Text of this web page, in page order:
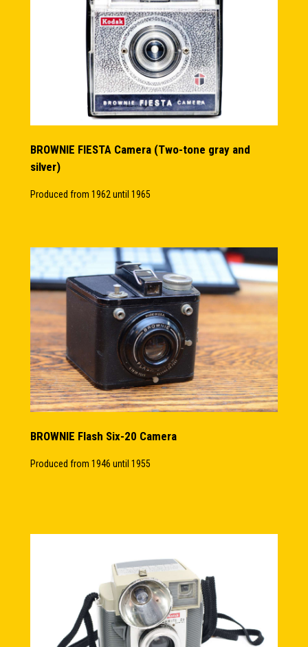
BROWNIE FIESTA Camera (Two-tone gray and
silver)
Produced from 1962 until 1965
BROWNIE Flash Six-20 Camera
Produced from 1946 until 1955